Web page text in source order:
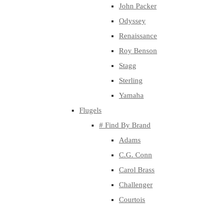
John Packer
Odyssey
Renaissance
Roy Benson
Stagg
Sterling
Yamaha
Flugels
# Find By Brand
Adams
C.G. Conn
Carol Brass
Challenger
Courtois